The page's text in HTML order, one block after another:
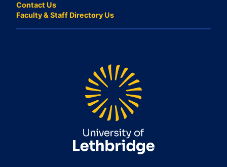
Contact Us
Faculty & Staff Directory Us